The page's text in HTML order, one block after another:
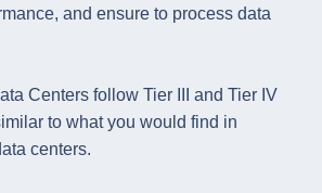
and ensure to process data
Centers follow Tier III and Tier IV
to what you would find in
centers.